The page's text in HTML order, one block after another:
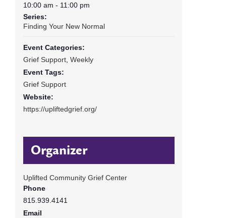
10:00 am - 11:00 pm
Series:
Finding Your New Normal
Event Categories:
Grief Support, Weekly
Event Tags:
Grief Support
Website:
https://upliftedgrief.org/
Organizer
Uplifted Community Grief Center
Phone
815.939.4141
Email